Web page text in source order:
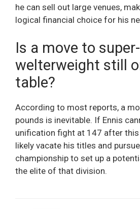
he can sell out large venues,
logical financial choice for his
Is a move to super-
welterweight still
table?
According to most reports, a
pounds is inevitable. If Ennis
unification fight at 147 after this
likely vacate his titles and
championship to set up a
the elite of that division.